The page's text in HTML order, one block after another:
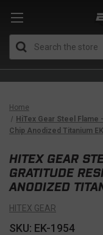
Home
HiTex Gear Steel
Chip Anodized Titanium
HITEX GEAR
GRATITUDE
ANODIZED
HITEX GEAR
SKU: EK-1954